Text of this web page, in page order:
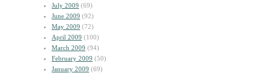
July 2009 (69)
June 2009 (92)
May 2009 (72)
April 2009 (100)
March 2009 (94)
February 2009 (50)
January 2009 (69)